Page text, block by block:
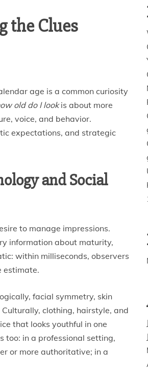
the Clues
age is a common curiosity
old do I lookis about more
voice, and behavior.
expectations, and strategic
and Social
to manage impressions.
information about maturity,
within milliseconds, observers
estimate.
facial symmetry, skin
clothing, hairstyle, and
that looks youthful in one
too: in a professional setting,
or more authoritative; in a